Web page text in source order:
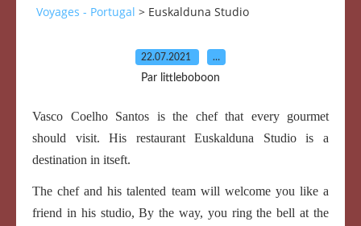
Voyages - Portugal > Euskalduna Studio
22.07.2021 …
Par littleboboon
Vasco Coelho Santos is the chef that every gourmet
should visit. His restaurant Euskalduna Studio is a
destination in itseft.
The chef and his talented team will welcome you like a
friend in his studio, By the way, you ring the bell at the